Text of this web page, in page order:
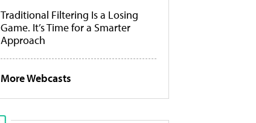
Traditional Filtering Is a Losing
Game. It’s Time for a Smarter
Approach
More Webcasts